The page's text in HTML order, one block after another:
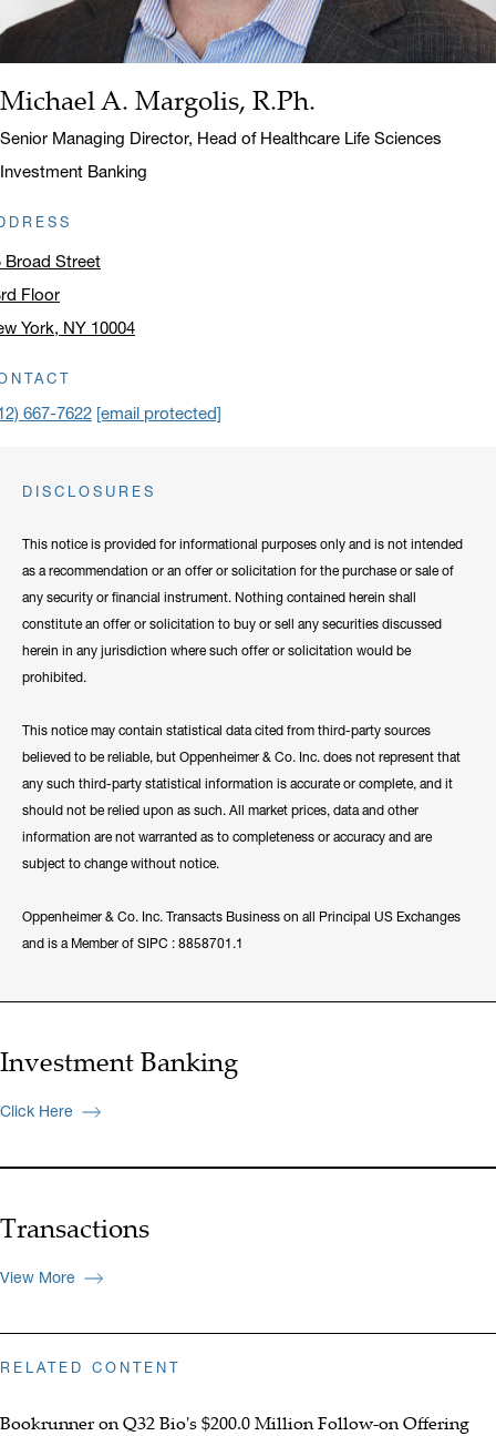
Name:
Michael A. Margolis, R.Ph.
Title:
Senior Managing Director, Head of Healthcare Life Sciences
Investment Banking
Broad Street
Floor
York, NY 10004
667-7622 [email protected]
DISCLOSURES
This notice is provided for informational purposes only and is not intended
as a recommendation or an offer or solicitation for the purchase or sale of
any security or financial instrument. Nothing contained herein shall
constitute an offer or solicitation to buy or sell any securities discussed
herein in any jurisdiction where such offer or solicitation would be
prohibited.
This notice may contain statistical data cited from third-party sources
believed to be reliable, but Oppenheimer & Co. Inc. does not represent that
any such third-party statistical information is accurate or complete, and it
should not be relied upon as such. All market prices, data and other
information are not warranted as to completeness or accuracy and are
subject to change without notice.
Oppenheimer & Co. Inc. Transacts Business on all Principal US Exchanges
and is a Member of SIPC : 8858701.1
Investment Banking
Click Here
Transactions
View More
RELATED CONTENT
Bookrunner on Q32 Bio's $200.0 Million Follow-on Offering